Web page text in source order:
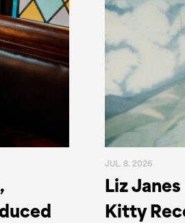
JUL. 8. 2026
Liz
Kitty